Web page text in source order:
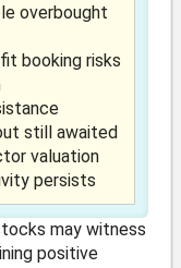
overbought
booking risks
still awaited
valuation
persists
may witness
positive